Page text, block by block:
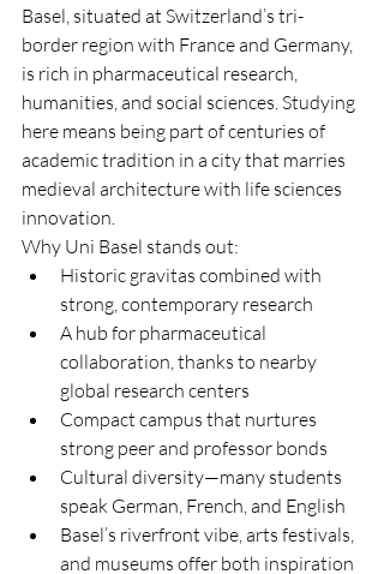
Basel, situated at Switzerland’s tri-
border region with France and Germany,
is rich in pharmaceutical research,
humanities, and social sciences. Studying
here means being part of centuries of
academic tradition in a city that marries
medieval architecture with life sciences
innovation.
Why Uni Basel stands out:
Historic gravitas combined with
strong, contemporary research
A hub for pharmaceutical
collaboration, thanks to nearby
global research centers
Compact campus that nurtures
strong peer and professor bonds
Cultural diversity—many students
speak German, French, and English
Basel’s riverfront vibe, arts festivals,
and museums offer both inspiration